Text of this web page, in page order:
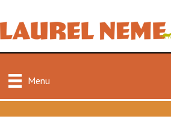
Menu